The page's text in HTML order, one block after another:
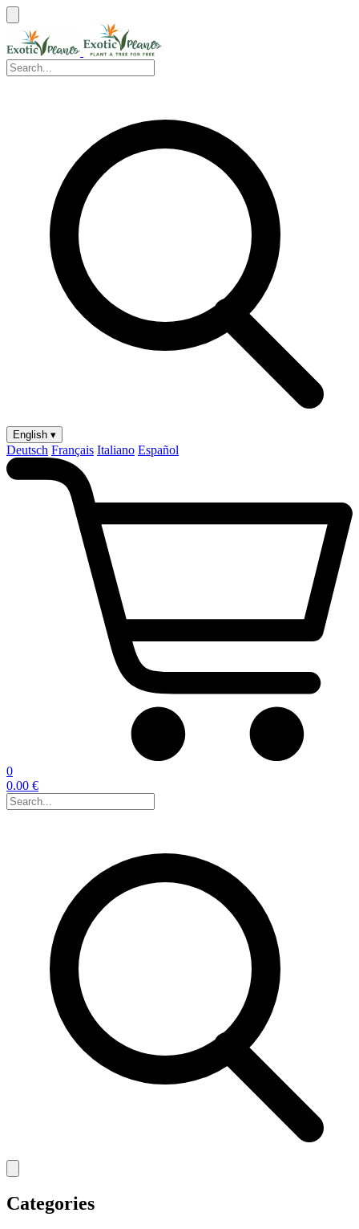
English ▾
Deutsch Français Italiano Español
0
0.00 €
Categories